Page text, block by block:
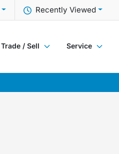
Recently Viewed
Trade / Sell Service